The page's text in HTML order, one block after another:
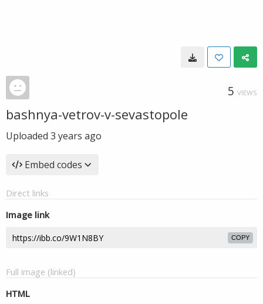
5 VIEWS
bashnya-vetrov-v-sevastopole
Uploaded 3 years ago
Embed codes
Direct links
Image link
COPY
Full image (linked)
HTML